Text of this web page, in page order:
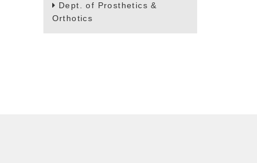
Dept. of Prosthetics &
Orthotics